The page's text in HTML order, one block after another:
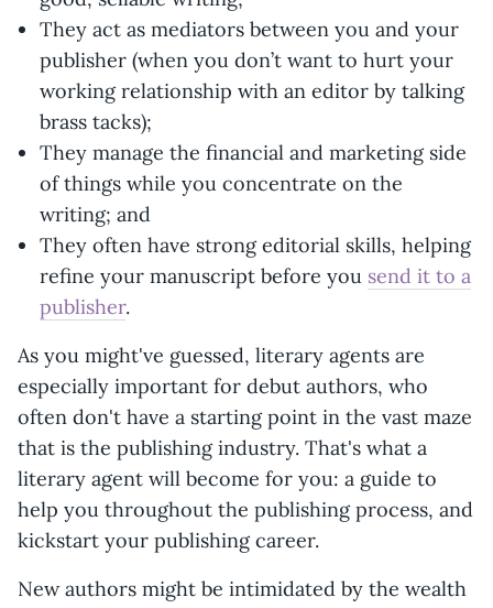
They act as mediators between you and your
publisher (when you don’t want to hurt your
working relationship with an editor by talking
brass tacks);
They manage the financial and marketing side
of things while you concentrate on the
writing; and
They often have strong editorial skills, helping
refine your manuscript before you send it to a
publisher.
As you might've guessed, literary agents are
especially important for debut authors, who
often don't have a starting point in the vast maze
that is the publishing industry. That's what a
literary agent will become for you: a guide to
help you throughout the publishing process, and
kickstart your publishing career.
New authors might be intimidated by the wealth